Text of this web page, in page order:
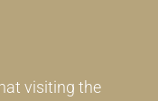
visiting the